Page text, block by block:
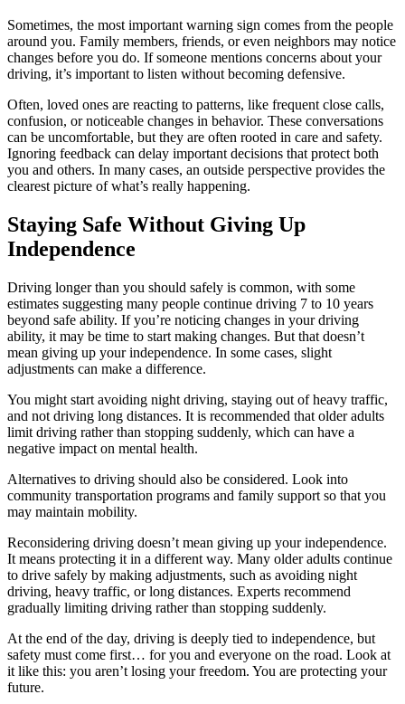
Sometimes, the most important warning sign comes from the people
around you. Family members, friends, or even neighbors may notice
changes before you do. If someone mentions concerns about your
driving, it’s important to listen without becoming defensive.
Often, loved ones are reacting to patterns, like frequent close calls,
confusion, or noticeable changes in behavior. These conversations
can be uncomfortable, but they are often rooted in care and safety.
Ignoring feedback can delay important decisions that protect both
you and others. In many cases, an outside perspective provides the
clearest picture of what’s really happening.
Staying Safe Without Giving Up
Independence
Driving longer than you should safely is common, with some
estimates suggesting many people continue driving 7 to 10 years
beyond safe ability. If you’re noticing changes in your driving
ability, it may be time to start making changes. But that doesn’t
mean giving up your independence. In some cases, slight
adjustments can make a difference.
You might start avoiding night driving, staying out of heavy traffic,
and not driving long distances. It is recommended that older adults
limit driving rather than stopping suddenly, which can have a
negative impact on mental health.
Alternatives to driving should also be considered. Look into
community transportation programs and family support so that you
may maintain mobility.
Reconsidering driving doesn’t mean giving up your independence.
It means protecting it in a different way. Many older adults continue
to drive safely by making adjustments, such as avoiding night
driving, heavy traffic, or long distances. Experts recommend
gradually limiting driving rather than stopping suddenly.
At the end of the day, driving is deeply tied to independence, but
safety must come first… for you and everyone on the road. Look at
it like this: you aren’t losing your freedom. You are protecting your
future.